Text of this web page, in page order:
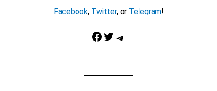
Facebook, Twitter, or Telegram!
Facebook Twitter Telegram